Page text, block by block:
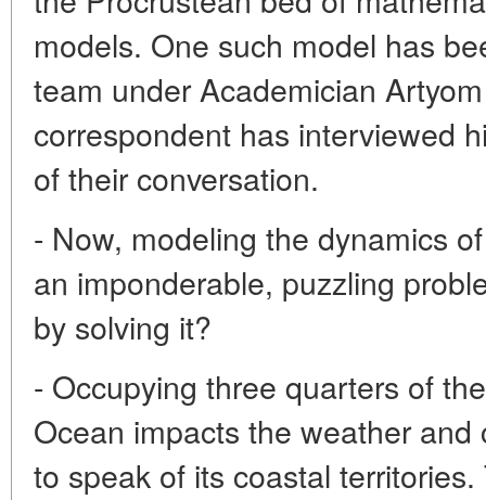
models. One such model has
team under Academician
correspondent has interviewed
of their conversation.
- Now, modeling the dynamics
an imponderable, puzzling
by solving it?
- Occupying three quarters of
Ocean impacts the weather
to speak of its coastal